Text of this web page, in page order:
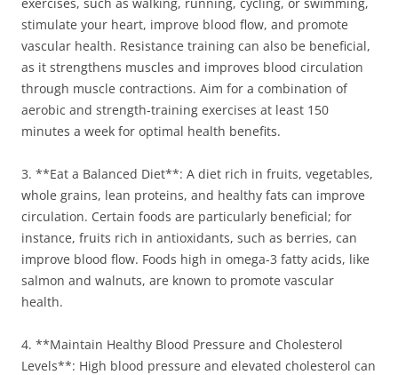
stimulate your heart, improve blood flow, and promote
vascular health. Resistance training can also be beneficial,
as it strengthens muscles and improves blood circulation
through muscle contractions. Aim for a combination of
aerobic and strength-training exercises at least 150
minutes a week for optimal health benefits.
3. **Eat a Balanced Diet**: A diet rich in fruits, vegetables,
whole grains, lean proteins, and healthy fats can improve
circulation. Certain foods are particularly beneficial; for
instance, fruits rich in antioxidants, such as berries, can
improve blood flow. Foods high in omega-3 fatty acids, like
salmon and walnuts, are known to promote vascular
health.
4. **Maintain Healthy Blood Pressure and Cholesterol
Levels**: High blood pressure and elevated cholesterol can